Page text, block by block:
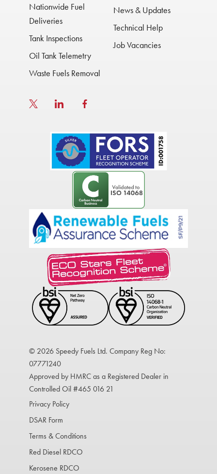
Nationwide Fuel
Deliveries
Tank Inspections
Oil Tank Telemetry
Waste Fuels Removal
News & Updates
Technical Help
Job Vacancies
© 2026 Speedy Fuels Ltd. Company Reg No:
07771240
Approved by HMRC as a Registered Dealer in
Controlled Oil #465 016 21
Privacy Policy
DSAR Form
Terms & Conditions
Red Diesel RDCO
Kerosene RDCO